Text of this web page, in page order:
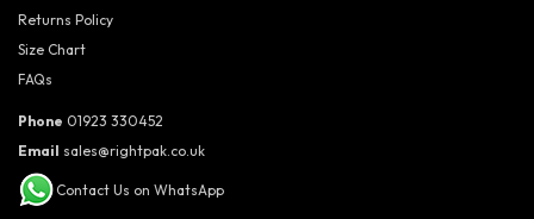
Returns Policy
Size Chart
FAQs
Phone 01923 330452
Email sales@rightpak.co.uk
Contact Us on WhatsApp